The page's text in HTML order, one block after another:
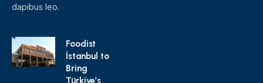
dapibus leo.
Foodist
İstanbul to
Bring
Türkiye’s